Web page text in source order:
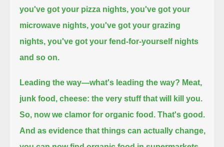
you've got your pizza nights, you've got your
microwave nights, you've got your grazing
nights, you've got your fend-for-yourself nights
and so on.
Leading the way—what's leading the way? Meat,
junk food, cheese: the very stuff that will kill you.
So, now we clamor for organic food. That's good.
And as evidence that things can actually change,